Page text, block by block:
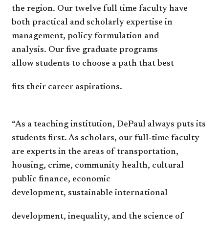
the region. Our twelve full time faculty have
both practical and scholarly expertise in
management, policy formulation and
analysis. Our five graduate programs
allow students to choose a path that best
fits their career aspirations.
“As a teaching institution, DePaul always puts its
students first. As scholars, our full‐time faculty
are experts in the areas of transportation,
housing, crime, community health, cultural
public finance, economic
development, sustainable international
development, inequality, and the science of